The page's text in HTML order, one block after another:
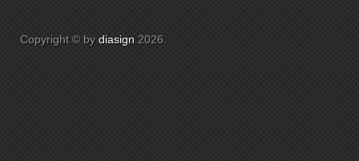
Copyright © bydiasign 2026.